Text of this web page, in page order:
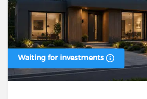
Waiting for investments